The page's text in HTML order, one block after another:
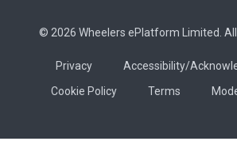
© 2026 Wheelers ePlatform Limited.
Privacy
Accessibility/
Cookie Policy
Terms